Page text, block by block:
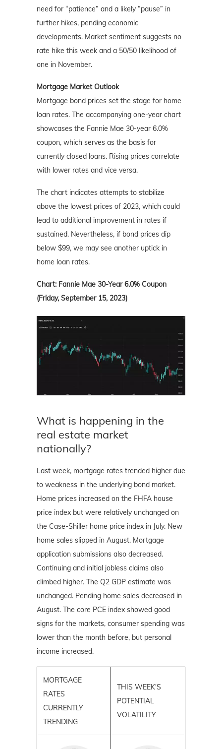
need for “patience” and a likely “pause” in
further hikes, pending economic
developments. Market sentiment suggests no
rate hike this week and a 50/50 likelihood of
one in November.
Mortgage Market Outlook
Mortgage bond prices set the stage for home
loan rates. The accompanying one-year chart
showcases the Fannie Mae 30-year 6.0%
coupon, which serves as the basis for
currently closed loans. Rising prices correlate
with lower rates and vice versa.
The chart indicates attempts to stabilize
above the lowest prices of 2023, which could
lead to additional improvement in rates if
sustained. Nevertheless, if bond prices dip
below $99, we may see another uptick in
home loan rates.
Chart: Fannie Mae 30-Year 6.0% Coupon
(Friday, September 15, 2023)
What is happening in the
real estate market
nationally?
Last week, mortgage rates trended higher due
to weakness in the underlying bond market.
Home prices increased on the FHFA house
price index but were relatively unchanged on
the Case-Shiller home price index in July. New
home sales slipped in August. Mortgage
application submissions also decreased.
Continuing and initial jobless claims also
climbed higher. The Q2 GDP estimate was
unchanged. Pending home sales decreased in
August. The core PCE index showed good
signs for the markets, consumer spending was
lower than the month before, but personal
income increased.
MORTGAGE
RATES
CURRENTLY
TRENDING
THIS WEEK'S
POTENTIAL
VOLATILITY